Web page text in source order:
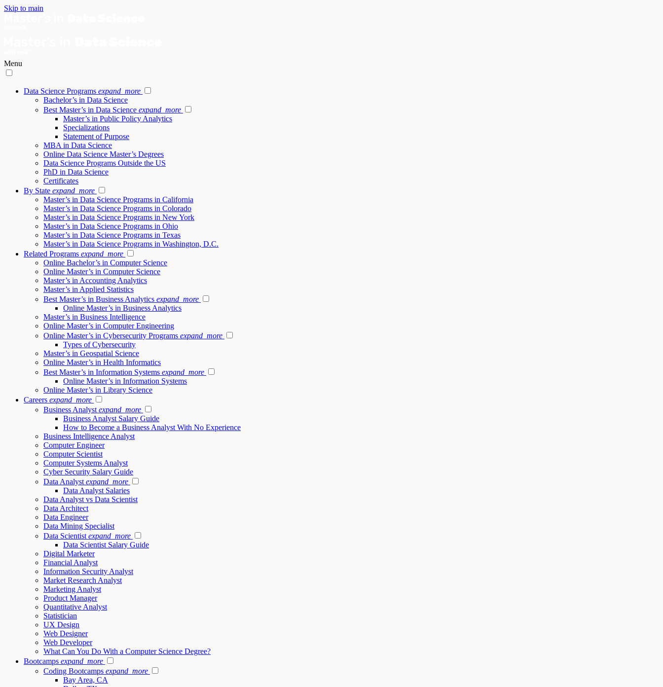
Skip to main
Menu
Data Science Programs expand_more
Bachelor’s in Data Science
Best Master’s in Data Science expand_more
Master’s in Public Policy Analytics
Specializations
Statement of Purpose
MBA in Data Science
Online Data Science Master’s Degrees
Data Science Programs Outside the US
PhD in Data Science
Certificates
By State expand_more
Master’s in Data Science Programs in California
Master’s in Data Science Programs in Colorado
Master’s in Data Science Programs in New York
Master’s in Data Science Programs in Ohio
Master’s in Data Science Programs in Texas
Master’s in Data Science Programs in Washington, D.C.
Related Programs expand_more
Online Bachelor’s in Computer Science
Online Master’s in Computer Science
Master’s in Accounting Analytics
Master’s in Applied Statistics
Best Master’s in Business Analytics expand_more
Online Master’s in Business Analytics
Master’s in Business Intelligence
Online Master’s in Computer Engineering
Online Master’s in Cybersecurity Programs expand_more
Types of Cybersecurity
Master’s in Geospatial Science
Online Master’s in Health Informatics
Best Master’s in Information Systems expand_more
Online Master’s in Information Systems
Online Master’s in Library Science
Careers expand_more
Business Analyst expand_more
Business Analyst Salary Guide
How to Become a Business Analyst With No Experience
Business Intelligence Analyst
Computer Engineer
Computer Scientist
Computer Systems Analyst
Cyber Security Salary Guide
Data Analyst expand_more
Data Analyst Salaries
Data Analyst vs Data Scientist
Data Architect
Data Engineer
Data Mining Specialist
Data Scientist expand_more
Data Scientist Salary Guide
Digital Marketer
Financial Analyst
Information Security Analyst
Market Research Analyst
Marketing Analyst
Product Manager
Quantitative Analyst
Statistician
UX Design
Web Designer
Web Developer
What Can You Do With a Computer Science Degree?
Bootcamps expand_more
Coding Bootcamps expand_more
Bay Area, CA